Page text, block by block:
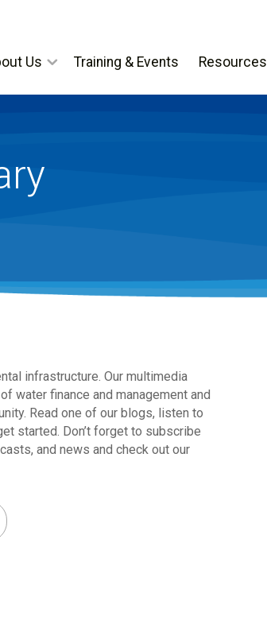
Us Training & Events Resources
infrastructure. Our multimedia
water finance and management and
Read one of our blogs, listen to
started. Don’t forget to subscribe
and news and check out our